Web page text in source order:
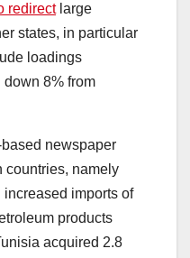
redirectlarge
states, in particular
loadings
8% from
newspaper
countries, namely
imports of
products
acquired 2.8